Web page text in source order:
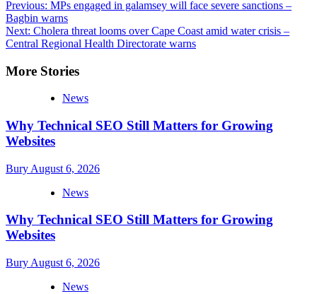
Post
navigation
Previous: MPs engaged in galamsey will face severe sanctions –
Bagbin warns
Next: Cholera threat looms over Cape Coast amid water crisis –
Central Regional Health Directorate warns
More Stories
News
Why Technical SEO Still Matters for Growing
Websites
Bury August 6, 2026
News
Why Technical SEO Still Matters for Growing
Websites
Bury August 6, 2026
News